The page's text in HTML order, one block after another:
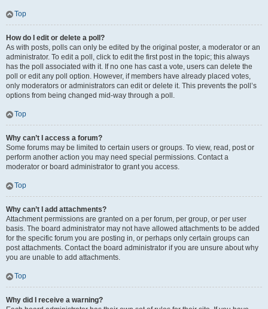
Top
How do I edit or delete a poll?
As with posts, polls can only be edited by the original poster, a moderator or an
administrator. To edit a poll, click to edit the first post in the topic; this always
has the poll associated with it. If no one has cast a vote, users can delete the
poll or edit any poll option. However, if members have already placed votes,
only moderators or administrators can edit or delete it. This prevents the poll’s
options from being changed mid-way through a poll.
Top
Why can’t I access a forum?
Some forums may be limited to certain users or groups. To view, read, post or
perform another action you may need special permissions. Contact a
moderator or board administrator to grant you access.
Top
Why can’t I add attachments?
Attachment permissions are granted on a per forum, per group, or per user
basis. The board administrator may not have allowed attachments to be added
for the specific forum you are posting in, or perhaps only certain groups can
post attachments. Contact the board administrator if you are unsure about why
you are unable to add attachments.
Top
Why did I receive a warning?